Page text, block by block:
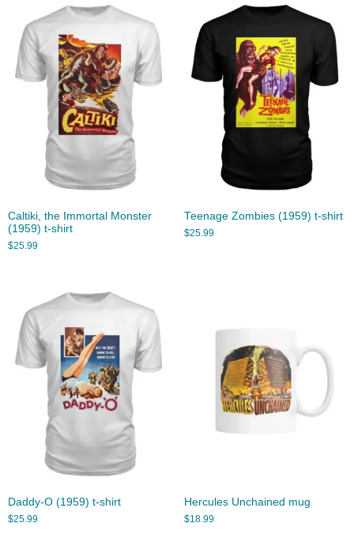
Caltiki, the Immortal Monster
(1959) t-shirt
$25.99
Teenage Zombies (1959) t-shirt
$25.99
Daddy-O (1959) t-shirt
$25.99
Hercules Unchained mug
$18.99